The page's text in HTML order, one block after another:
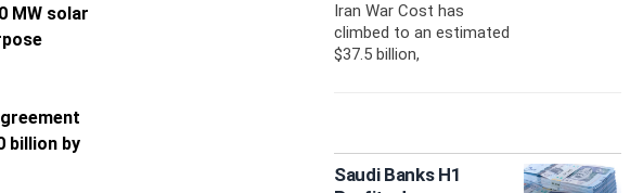
MW solar
billion by
Iran War Cost has
climbed to an estimated
$37.5 billion,
Saudi Banks H1